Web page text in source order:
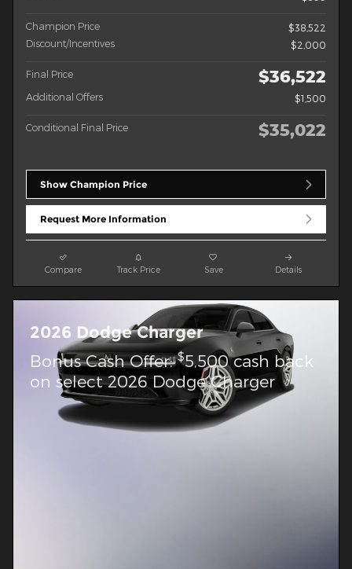
Champion Price
$38,522
Discount/Incentives
$2,000
Final Price $36,522
Additional Offers $1,500
Conditional Final Price $35,022
Show Champion Price
Request More Information
Compare Track Price Save Details
2026 Dodge Charger
Bonus Cash Offer:$5,500 cash back
on select 2026 Dodge Charger